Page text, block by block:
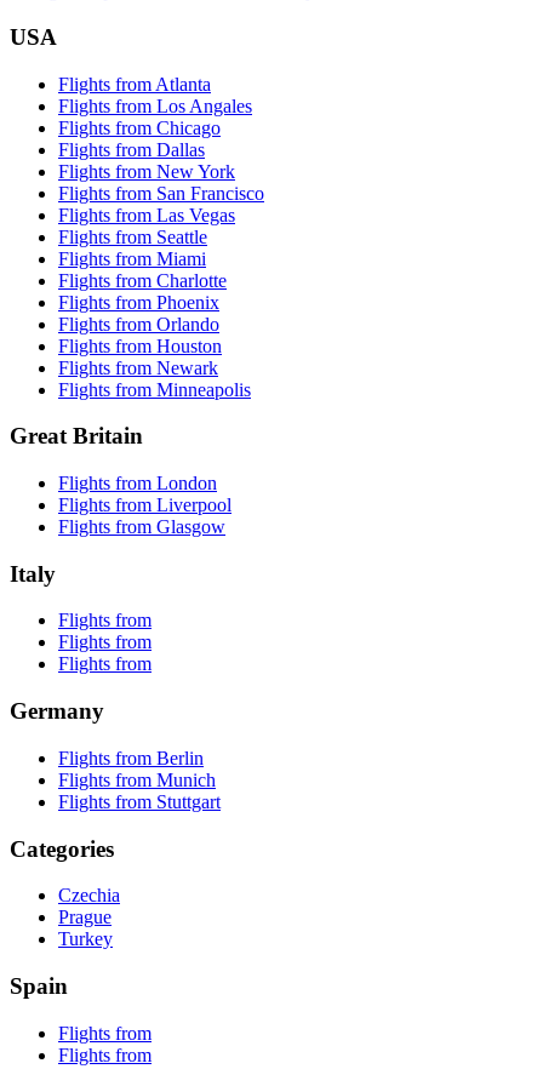
USA
Flights from Atlanta
Flights from Los Angales
Flights from Chicago
Flights from Dallas
Flights from New York
Flights from San Francisco
Flights from Las Vegas
Flights from Seattle
Flights from Miami
Flights from Charlotte
Flights from Phoenix
Flights from Orlando
Flights from Houston
Flights from Newark
Flights from Minneapolis
Great Britain
Flights from London
Flights from Liverpool
Flights from Glasgow
Italy
Flights from
Flights from
Flights from
Germany
Flights from Berlin
Flights from Munich
Flights from Stuttgart
Categories
Czechia
Prague
Turkey
Spain
Flights from
Flights from